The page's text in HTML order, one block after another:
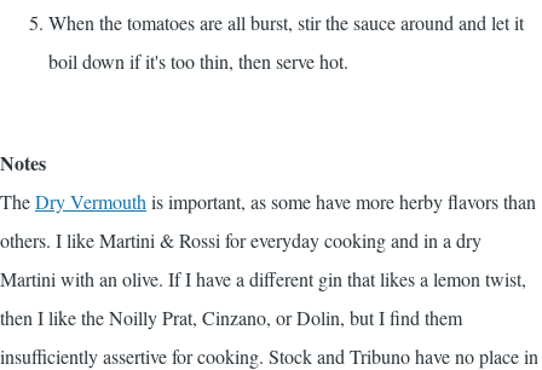
When the tomatoes are all burst, stir the sauce around and let it
boil down if it's too thin, then serve hot.
Notes
TheDry Vermouth is important, as some have more herby flavors than
others. I like Martini & Rossi for everyday cooking and in a dry
Martini with an olive. If I have a different gin that likes a lemon twist,
then I like the Noilly Prat, Cinzano, or Dolin, but I find them
insufficiently assertive for cooking. Stock and Tribuno have no place in